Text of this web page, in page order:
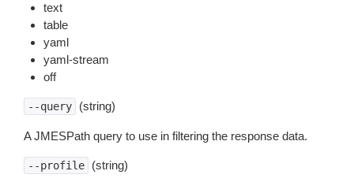
text
table
yaml
yaml-stream
off
--query (string)
A JMESPath query to use in filtering the response data.
--profile (string)